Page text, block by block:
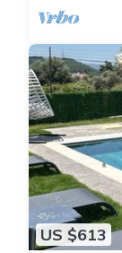
US $613